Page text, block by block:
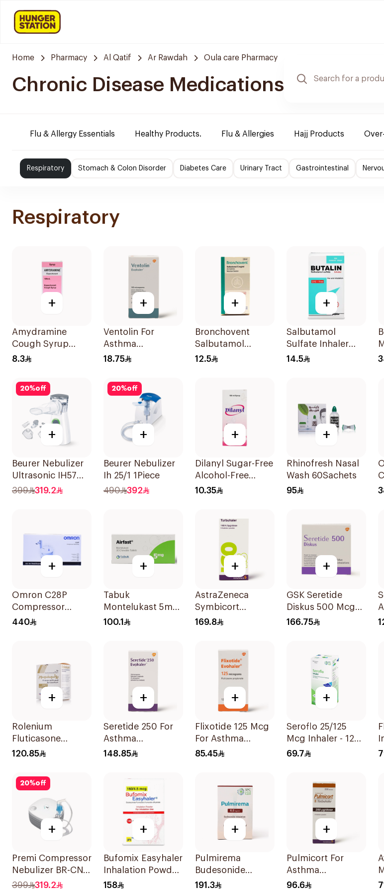
Home Pharmacy Al Qatif Ar Rawdah Oula care Pharmacy
Chronic Disease Medications
Flu & Allergy Essentials Healthy Products. Flu & Allergies Hajj Products
Respiratory Stomach & Colon Disorder Diabetes Care Urinary Tract Gastrointestinal
Respiratory
+
Amydramine
Cough Syrup
120Ml
8.3
+
Ventolin For
Asthma
Symptoms - 1
18.75
+
Bronchovent
Salbutamol
Nebulizer Solution
12.5
+
Salbutamol
Sulfate Inhaler
CFC-Free 200
14.5
20%off
+
Beurer Nebulizer
Ultrasonic IH57
Quiet & Compact
399 319.2
20%off
+
Beurer Nebulizer
Ih 25/1 1Piece
490
392
+
Dilanyl Sugar-Free
Alcohol-Free
Bronchodilator
10.35
+
Rhinofresh Nasal
Wash 60Sachets
95
+
Omron C28P
Compressor
Nebulizer Kit
440
+
Tabuk
Montelukast 5mg
30Tablets
100.1
+
AstraZeneca
Symbicort
Turbuhaler
169.8
+
GSK Seretide
Diskus 500 Mcg
60 Inhalations
166.75
+
Rolenium
Fluticasone
Salmeterol Inhaler
120.85
+
Seretide 250 For
Asthma
Symptoms - 1
148.85
+
Flixotide 125 Mcg
For Asthma
Symptoms -
85.45
+
Seroflo 25/125
Mcg Inhaler - 120
Doses 1Piece
69.7
20%off
+
Premi Compressor
Nebulizer BR-CN
195 1Piece
399 319.2
+
Bufomix Easyhaler
Inhalation Powder
120 Doses
158
+
Pulmirema
Budesonide
Inhalation
191.3
+
Pulmicort For
Asthma
Symptoms - 1
96.6